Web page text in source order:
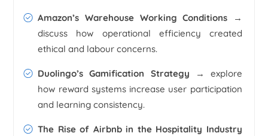
Amazon’s Warehouse Working Conditions
→
discuss how operational efficiency created
ethical and labour concerns.
Duolingo’s Gamification Strategy → explore
how reward systems increase user participation
and learning consistency.
The Rise of Airbnb in the Hospitality Industry